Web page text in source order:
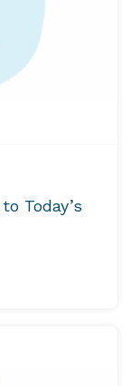
Today’s